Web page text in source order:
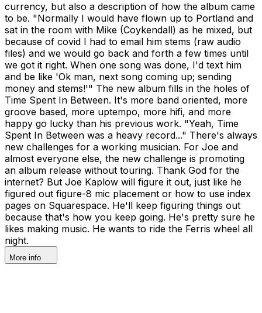
currency, but also a description of how the album came
to be. "Normally I would have flown up to Portland and
sat in the room with Mike (Coykendall) as he mixed, but
because of covid I had to email him stems (raw audio
files) and we would go back and forth a few times until
we got it right. When one song was done, I'd text him
and be like 'Ok man, next song coming up; sending
money and stems!'" The new album fills in the holes of
Time Spent In Between. It's more band oriented, more
groove based, more uptempo, more hifi, and more
happy go lucky than his previous work. "Yeah, Time
Spent In Between was a heavy record..." There's always
new challenges for a working musician. For Joe and
almost everyone else, the new challenge is promoting
an album release without touring. Thank God for the
internet? But Joe Kaplow will figure it out, just like he
figured out figure-8 mic placement or how to use index
pages on Squarespace. He'll keep figuring things out
because that's how you keep going. He's pretty sure he
likes making music. He wants to ride the Ferris wheel all
night.
More info